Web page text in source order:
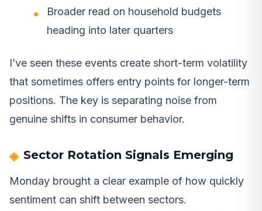
Broader read on household budgets
heading into later quarters
I’ve seen these events create short-term volatility
that sometimes offers entry points for longer-term
positions. The key is separating noise from
genuine shifts in consumer behavior.
Sector Rotation Signals Emerging
Monday brought a clear example of how quickly
sentiment can shift between sectors.